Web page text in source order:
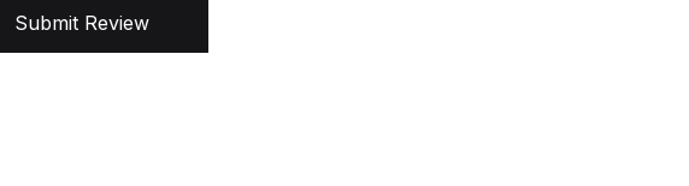
Submit Review